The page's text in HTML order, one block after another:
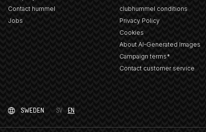
Contact hummel
Jobs
clubhummel conditions
Privacy Policy
Cookies
About AI-Generated Images
Campaign terms*
Contact customer service
SWEDEN SV EN